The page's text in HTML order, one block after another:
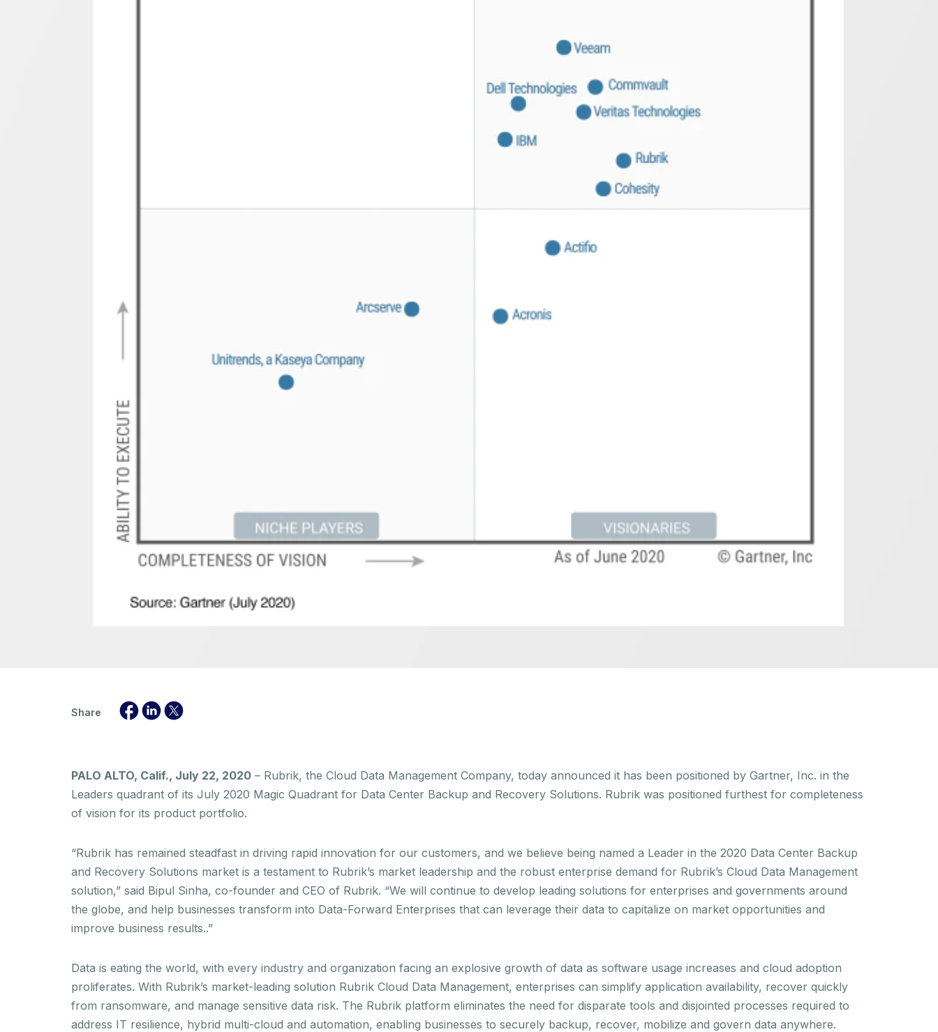
Share
PALO ALTO, Calif., July 22, 2020 – Rubrik, the Cloud Data Management Company, today announced it has been positioned by Gartner, Inc. in the
Leaders quadrant of its July 2020 Magic Quadrant for Data Center Backup and Recovery Solutions. Rubrik was positioned furthest for completeness
of vision for its product portfolio.
“Rubrik has remained steadfast in driving rapid innovation for our customers, and we believe being named a Leader in the 2020 Data Center Backup
and Recovery Solutions market is a testament to Rubrik’s market leadership and the robust enterprise demand for Rubrik’s Cloud Data Management
solution,” said Bipul Sinha, co-founder and CEO of Rubrik. “We will continue to develop leading solutions for enterprises and governments around
the globe, and help businesses transform into Data-Forward Enterprises that can leverage their data to capitalize on market opportunities and
improve business results..”
Data is eating the world, with every industry and organization facing an explosive growth of data as software usage increases and cloud adoption
proliferates. With Rubrik’s market-leading solution Rubrik Cloud Data Management, enterprises can simplify application availability, recover quickly
from ransomware, and manage sensitive data risk. The Rubrik platform eliminates the need for disparate tools and disjointed processes required to
address IT resilience, hybrid multi-cloud and automation, enabling businesses to securely backup, recover, mobilize and govern data anywhere.